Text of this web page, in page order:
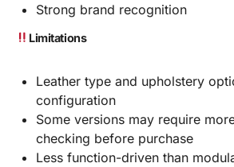
Strong brand recognition
Limitations
Leather type and upholstery
configuration
Some versions may require
checking before purchase
Less function-driven than